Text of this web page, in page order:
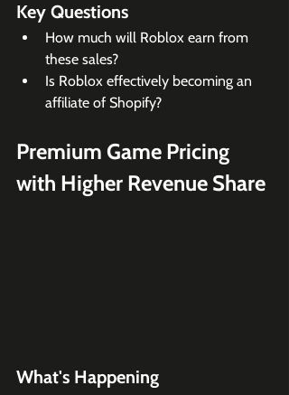
Key Questions
How much will Roblox earn from
these sales?
Is Roblox effectively becoming an
affiliate of Shopify?
Premium Game Pricing
with Higher Revenue Share
What's Happening